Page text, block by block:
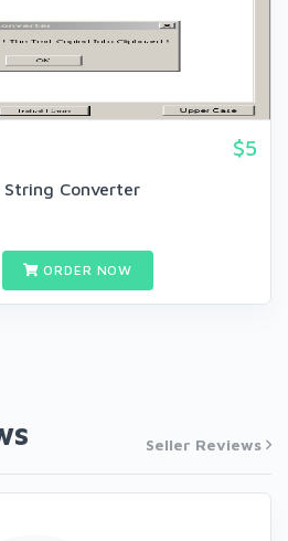
$5
String Converter
ORDER NOW
Seller Reviews